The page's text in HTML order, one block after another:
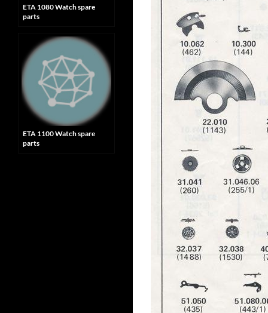
ETA 1080 Watch spare
parts
ETA 1100 Watch spare
parts